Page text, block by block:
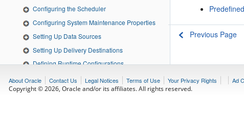
Configuring the Scheduler
Configuring System Maintenance Properties
Setting Up Data Sources
Setting Up Delivery Destinations
Defining Runtime Configurations
Diagnostics and Performance Monitoring
Adding Translations for the BI Publisher Catalog
Previous Page
About Oracle Contact Us Legal Notices Terms of Use Your Privacy Rights Ad
Copyright © 2026, Oracle and/or its affiliates. All rights reserved.